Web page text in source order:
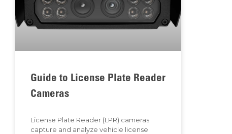
Guide to License Plate Reader
Cameras
License Plate Reader (LPR) cameras
capture and analyze vehicle license